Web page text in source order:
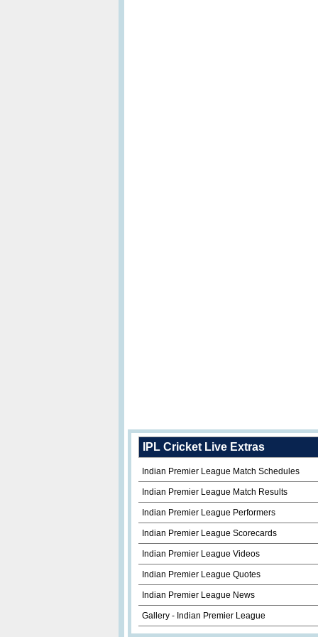
IPL Cricket Live Extras
Indian Premier League Match Schedules
Indian Premier League Match Results
Indian Premier League Performers
Indian Premier League Scorecards
Indian Premier League Videos
Indian Premier League Quotes
Indian Premier League News
Gallery - Indian Premier League